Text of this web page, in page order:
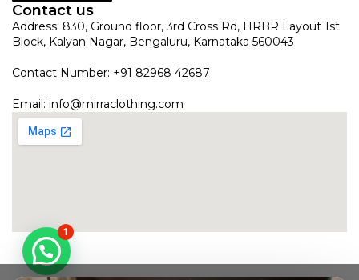
Contact us
Address: 830, Ground floor, 3rd Cross Rd, HRBR Layout 1st
Block, Kalyan Nagar, Bengaluru, Karnataka 560043
Contact Number: +91 82968 42687
Email: info@mirraclothing.com
1